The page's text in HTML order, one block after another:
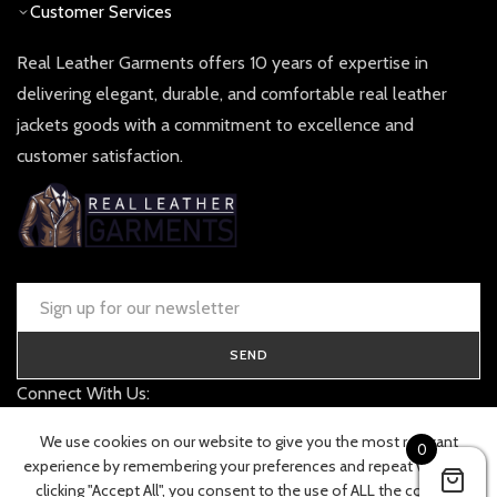
Customer Services
Real Leather Garments offers 10 years of expertise in
delivering elegant, durable, and comfortable real leather
jackets goods with a commitment to excellence and
customer satisfaction.
SEND
Connect With Us:
TRACK YOUR ORDER 0
We use cookies on our website to give you the most relevant
experience by remembering your preferences and repeat visits. By
clicking "Accept All", you consent to the use of ALL the cookies.